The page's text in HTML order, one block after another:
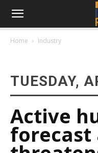
Home Industry
TUESDAY,
Active
forecast